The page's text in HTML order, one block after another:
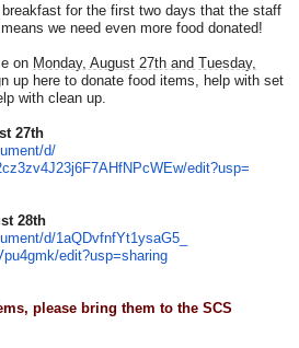
for the first two days that the staff
we need even more food donated!
on Monday, August 27th and Tuesday,
up here to donate food items, help with set
with clean up.
27th
d/
3j6F7AHfNPcWEw/edit?usp=
28th
d/1aQDvfnfYt1ysaG5_
edit?usp=sharing
please bring them to the SCS